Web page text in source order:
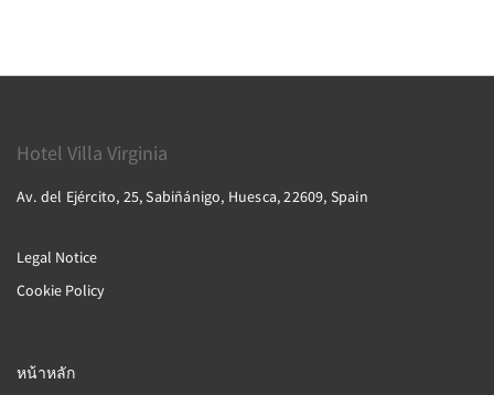
Hotel Villa Virginia
Av. del Ejército, 25, Sabiñánigo, Huesca, 22609, Spain
Legal Notice
Cookie Policy
หน้าหลัก